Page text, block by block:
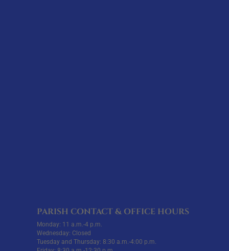
PARISH CONTACT & OFFICE HOURS
Monday: 11 a.m.-4 p.m.
Wednesday: Closed
Tuesday and Thursday: 8:30 a.m.-4:00 p.m.